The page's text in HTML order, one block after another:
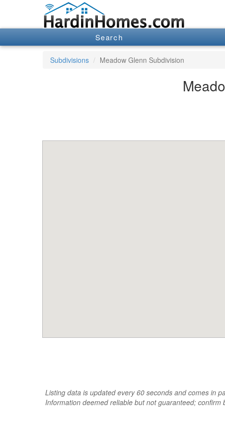
Search
Subdivisions Meadow Glenn Subdivision
Listing data is updated every 60 seconds and comes in
Information deemed reliable but not guaranteed;